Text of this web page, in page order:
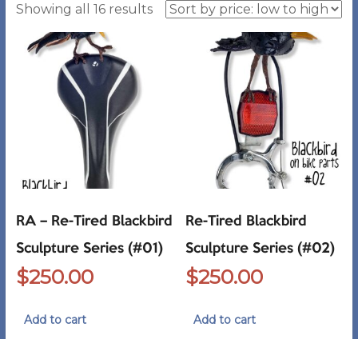
Showing all 16 resultsSorted
RA – Re-Tired Blackbird
Sculpture Series (#01)
$250.00
Add to cart
Re-Tired Blackbird
Sculpture Series (#02)
$250.00
Add to cart